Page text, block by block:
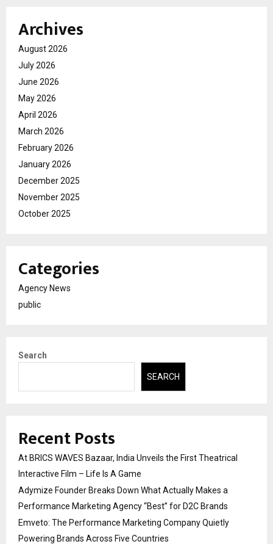
Archives
August 2026
July 2026
June 2026
May 2026
April 2026
March 2026
February 2026
January 2026
December 2025
November 2025
October 2025
Categories
Agency News
public
Search
SEARCH
Recent Posts
At BRICS WAVES Bazaar, India Unveils the First Theatrical
Interactive Film – Life Is A Game
Adymize Founder Breaks Down What Actually Makes a
Performance Marketing Agency “Best” for D2C Brands
Emveto: The Performance Marketing Company Quietly
Powering Brands Across Five Countries